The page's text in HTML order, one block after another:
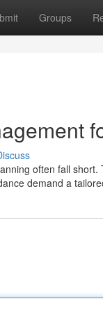
Groups
often fall
demand a